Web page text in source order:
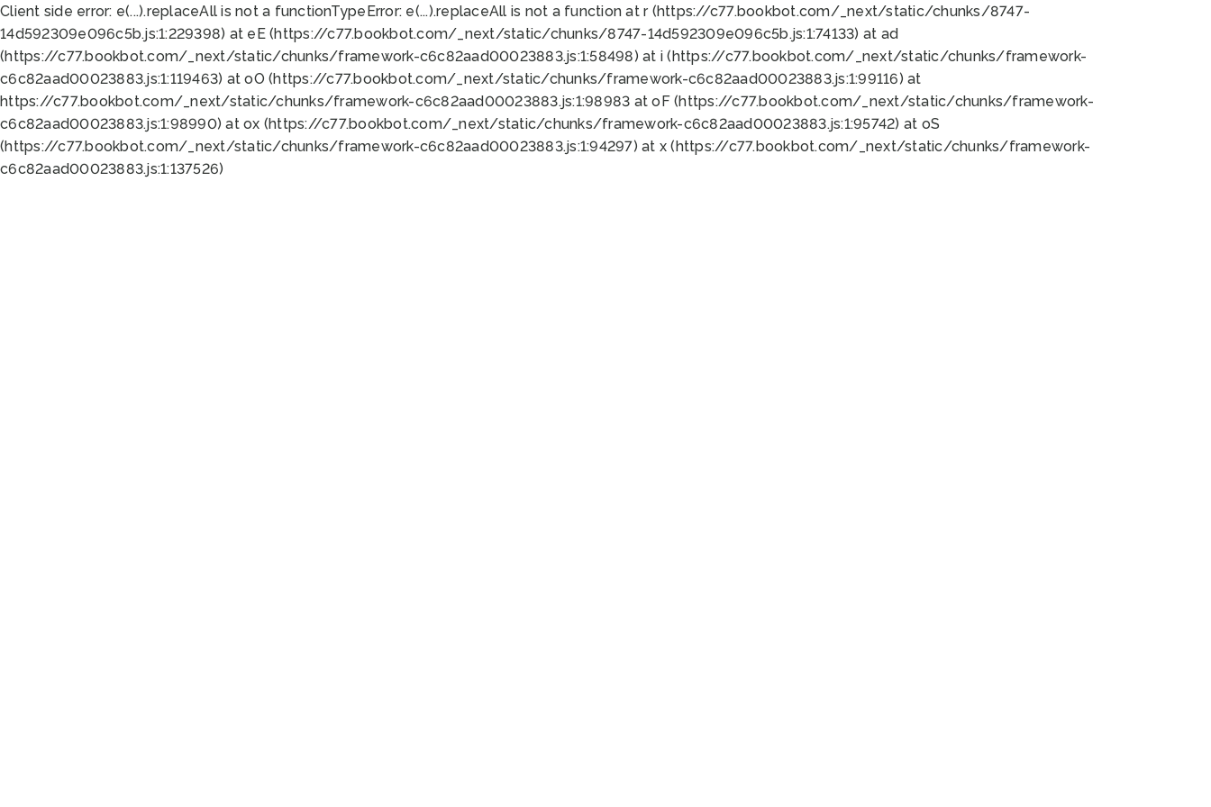
Client side error: e(...).replaceAll is not a functionTypeError: e(...).replaceAll is not a function at r (https://c77.bookbot.com/_next/static/chunks/8747-
14d592309e096c5b.js:1:229398) at eE (https://c77.bookbot.com/_next/static/chunks/8747-14d592309e096c5b.js:1:74133) at ad
(https://c77.bookbot.com/_next/static/chunks/framework-c6c82aad00023883.js:1:58498) at i (https://c77.bookbot.com/_next/static/chunks/framework-
c6c82aad00023883.js:1:119463) at oO (https://c77.bookbot.com/_next/static/chunks/framework-c6c82aad00023883.js:1:99116) at
https://c77.bookbot.com/_next/static/chunks/framework-c6c82aad00023883.js:1:98983 at oF (https://c77.bookbot.com/_next/static/chunks/framework-
c6c82aad00023883.js:1:98990) at ox (https://c77.bookbot.com/_next/static/chunks/framework-c6c82aad00023883.js:1:95742) at oS
(https://c77.bookbot.com/_next/static/chunks/framework-c6c82aad00023883.js:1:94297) at x (https://c77.bookbot.com/_next/static/chunks/framework-
c6c82aad00023883.js:1:137526)